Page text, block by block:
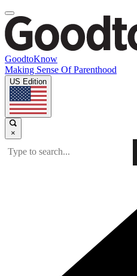
GoodtoKnow
Making Sense Of Parenthood
US Edition
×